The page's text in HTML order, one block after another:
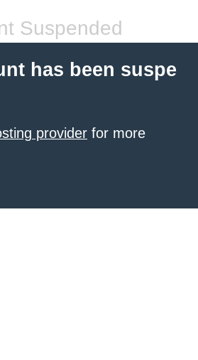
Suspended
has been suspe
provider for more